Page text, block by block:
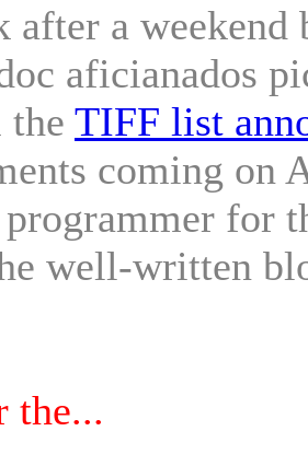
after a
aficianados
TIFF list
coming on
for
well-written
the...